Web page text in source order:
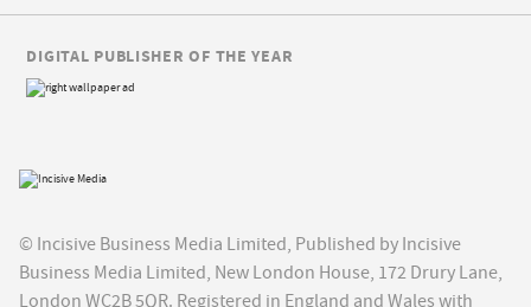
© Incisive Business Media Limited, Published by Incisive
Business Media Limited, New London House, 172 Drury Lane,
London WC2B 5QR. Registered in England and Wales with
DIGITAL PUBLISHER OF THE YEAR